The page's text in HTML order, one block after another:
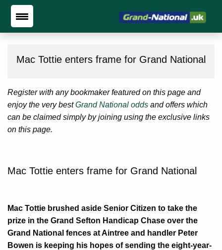
Mac Tottie enters frame for Grand National
Register with any bookmaker featured on this page and
enjoy the very bestGrand National odds and offers which
can be claimed simply by joining using the exclusive links
on this page.
Mac Tottie enters frame for Grand National
Mac Tottie brushed aside Senior Citizen to take the
prize in the Grand Sefton Handicap Chase over the
Grand National fences at Aintree and handler Peter
Bowen is keeping his hopes of sending the eight-year-